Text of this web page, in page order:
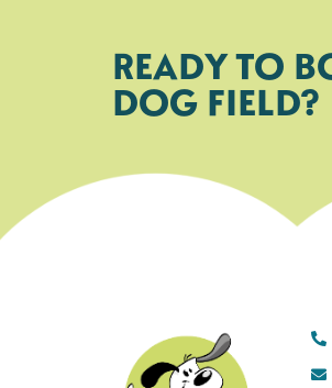
READY TO
DOG FIELD?